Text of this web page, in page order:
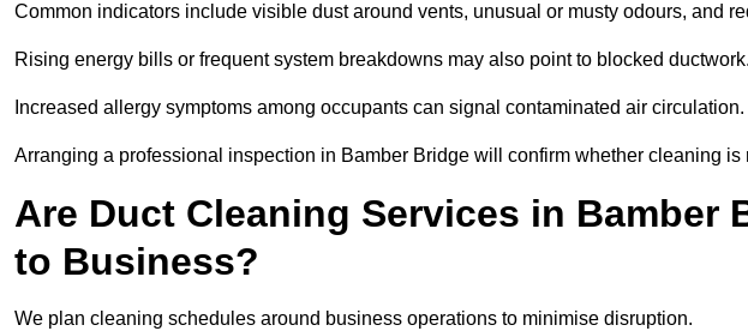
Common indicators include visible dust around vents, unusual or musty odours, and
Rising energy bills or frequent system breakdowns may also point to blocked ductwork.
Increased allergy symptoms among occupants can signal contaminated air circulation.
Arranging a professional inspection in Bamber Bridge will confirm whether cleaning is
Are Duct Cleaning Services in Bamber
to Business?
We plan cleaning schedules around business operations to minimise disruption.